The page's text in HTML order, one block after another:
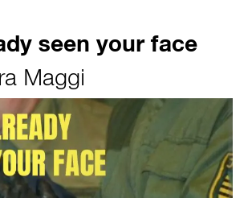
seen your face
Maggi